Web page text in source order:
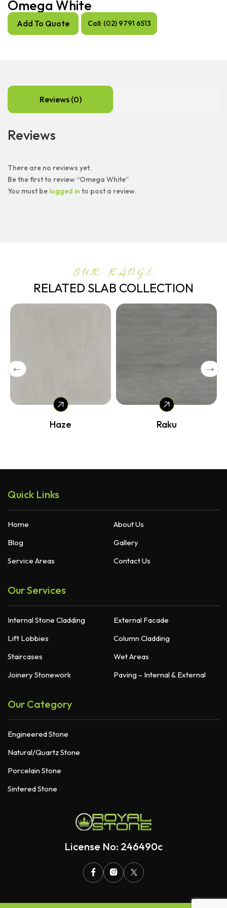
Omega White
Add To Quote Call: (02) 9791 6513
Reviews (0)
Reviews
There are no reviews yet.
Be the first to review “Omega White”
You must be logged in to post a review.
OUR RANGE
RELATED SLAB COLLECTION
Haze Raku
Quick Links
Home
About Us
Blog
Gallery
Service Areas
Contact Us
Our Services
Internal Stone Cladding
External Facade
Lift Lobbies
Column Cladding
Staircases
Wet Areas
Joinery Stonework
Paving – Internal & External
Our Category
Engineered Stone
Natural/Quartz Stone
Porcelain Stone
Sintered Stone
License No: 246490c